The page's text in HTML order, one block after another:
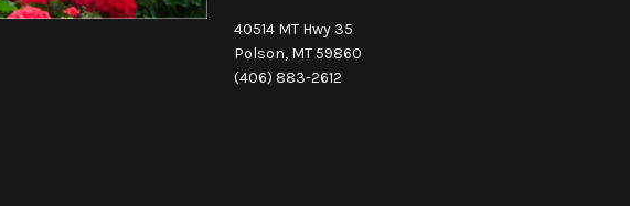
40514 MT Hwy 35
Polson, MT 59860
(406) 883-2612